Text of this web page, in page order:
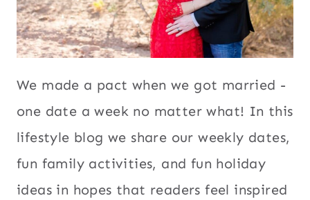
We made a pact when we got married -
one date a week no matter what! In this
lifestyle blog we share our weekly dates,
fun family activities, and fun holiday
ideas in hopes that readers feel inspired